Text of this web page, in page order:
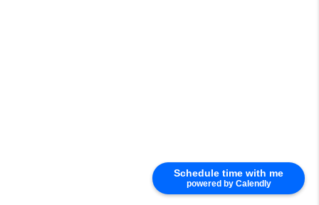
Schedule time with me
powered by Calendly